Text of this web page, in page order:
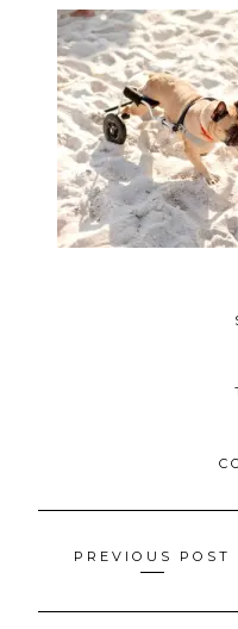
Posts
navigation
PREVIOUS POST